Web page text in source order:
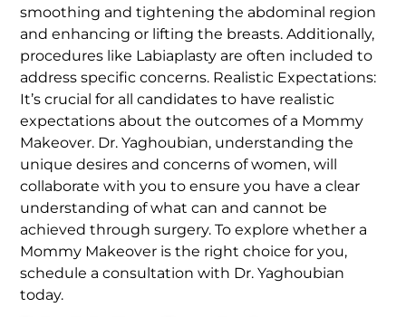
smoothing and tightening the abdominal region
and enhancing or lifting the breasts. Additionally,
procedures like Labiaplasty are often included to
address specific concerns. Realistic Expectations:
It’s crucial for all candidates to have realistic
expectations about the outcomes of a Mommy
Makeover. Dr. Yaghoubian, understanding the
unique desires and concerns of women, will
collaborate with you to ensure you have a clear
understanding of what can and cannot be
achieved through surgery. To explore whether a
Mommy Makeover is the right choice for you,
schedule a consultation with Dr. Yaghoubian
today.